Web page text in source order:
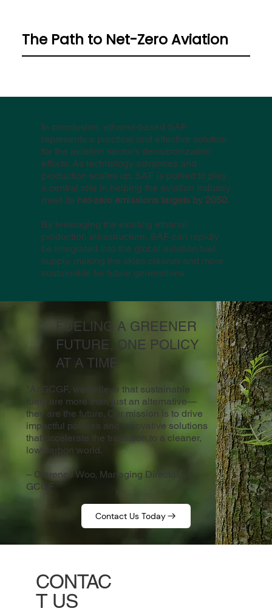
The Path to Net-Zero Aviation
In conclusion, ethanol-based SAF
represents a practical and effective solution
for the aviation sector’s decarbonization
efforts. As technology advances and
production scales up, SAF is poised to play
a central role in helping the aviation industry
meet its net-zero emissions targets by 2050.
By leveraging the existing ethanol
production infrastructure, SAF can rapidly
be integrated into the global aviation fuel
supply, making the skies cleaner and more
sustainable for future generations.
FUELING A GREENER
FUTURE, ONE POLICY
AT A TIME
"At GCGF, we believe that sustainable
fuels are more than just an alternative—
they are the future. Our mission is to drive
impactful policies and innovative solutions
that accelerate the transition to a cleaner,
low-carbon world.
– Clarence Woo, Managing Director,
GCGF
Contact Us Today
CONTAC
T US